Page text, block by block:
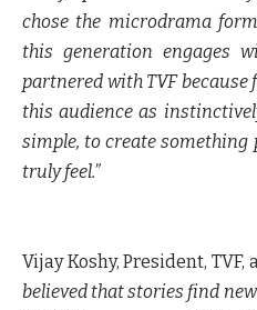
chose the microdrama
this generation engages
partnered with TVF
this audience as
simple, to create something
truly feel.”
Vijay Koshy, President, TVF,
believed that stories find